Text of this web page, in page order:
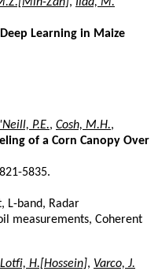
Learning in Maize
P.E., Cosh, M.H.,
of a Corn Canopy Over
5835.
L-band, Radar
measurements, Coherent
Lotfi, H.[Hossein], Varco, J.